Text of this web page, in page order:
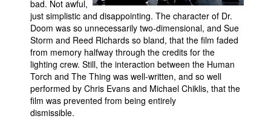
bad. Not awful,
just simplistic and disappointing. The character of Dr.
Doom was so unnecessarily two-dimensional, and Sue
Storm and Reed Richards so bland, that the film faded
from memory halfway through the credits for the
lighting crew. Still, the interaction between the Human
Torch and The Thing was well-written, and so well
performed by Chris Evans and Michael Chiklis, that the
film was prevented from being entirely
dismissible.